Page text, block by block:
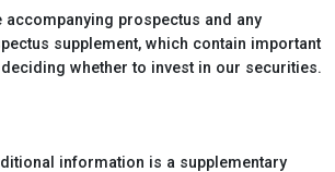
accompanying prospectus and any
supplement, which contain important
whether to invest in our securities.
information is a supplementary